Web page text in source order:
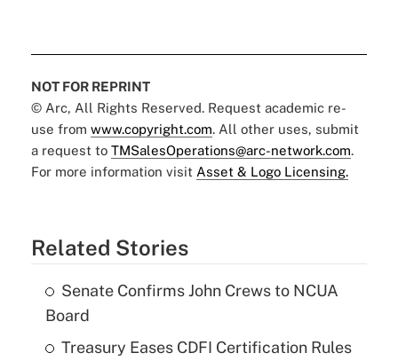
NOT FOR REPRINT
© Arc, All Rights Reserved. Request academic re-
use from www.copyright.com. All other uses, submit
a request to TMSalesOperations@arc-network.com.
For more information visit Asset & Logo Licensing.
Related Stories
Senate Confirms John Crews to NCUA
Board
Treasury Eases CDFI Certification Rules